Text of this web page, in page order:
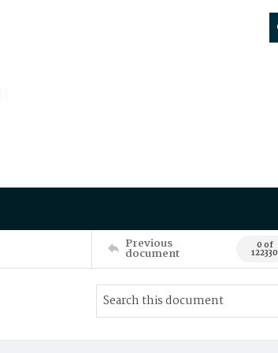
Previous
document 0 of
122330